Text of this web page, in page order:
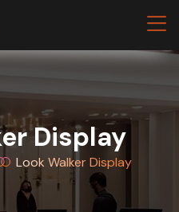
Display
Look Walker Display